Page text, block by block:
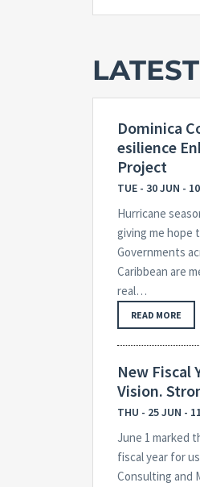
Dominica
esilience
Project
TUE - 30 JUN -
Hurricane
giving me hope
Governments
Caribbean are
real…
READ MORE
New Fiscal
Vision.
THU - 25 JUN -
June 1 marked
fiscal year for
Consulting and